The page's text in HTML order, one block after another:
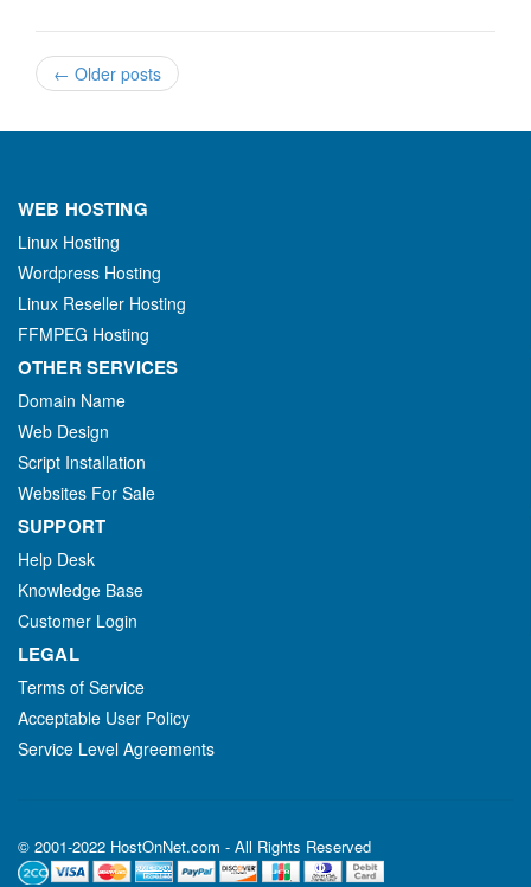
← Older posts
WEB HOSTING
Linux Hosting
Wordpress Hosting
Linux Reseller Hosting
FFMPEG Hosting
OTHER SERVICES
Domain Name
Web Design
Script Installation
Websites For Sale
SUPPORT
Help Desk
Knowledge Base
Customer Login
LEGAL
Terms of Service
Acceptable User Policy
Service Level Agreements
© 2001-2022 HostOnNet.com - All Rights Reserved